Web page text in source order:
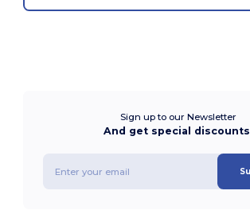
Sign up to our Newsletter
And get special